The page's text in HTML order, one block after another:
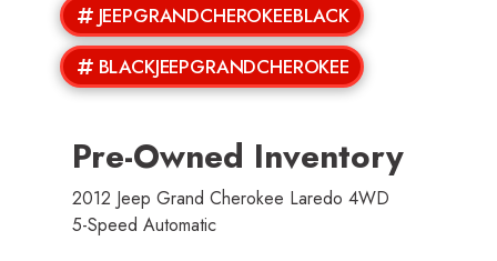
JEEPGRANDCHEROKEEBLACK
BLACKJEEPGRANDCHEROKEE
Pre-Owned Inventory
2012 Jeep Grand Cherokee Laredo 4WD
5-Speed Automatic